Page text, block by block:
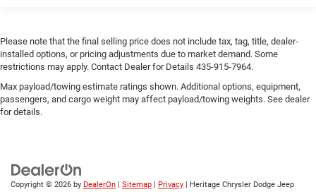
Exterior 120V AC power outlet 1 exterior 120V AC power
outlet
Exterior mirror spot lights Exterior mirror LED spot
lights
External memory Premium GMC Infotainment System
First-row windows Power first-row windows
Floor coverage Full floor coverage
Please note that the final selling price does not include tax, tag, title, dealer-
installed options, or pricing adjustments due to market demand. Some
restrictions may apply. Contact Dealer for Details 435-915-7964.
Max payload/towing estimate ratings shown. Additional options, equipment,
passengers, and cargo weight may affect payload/towing weights. See dealer
for details.
Copyright © 2026 by DealerOn Sitemap Privacy | Heritage Chrysler Dodge Jeep